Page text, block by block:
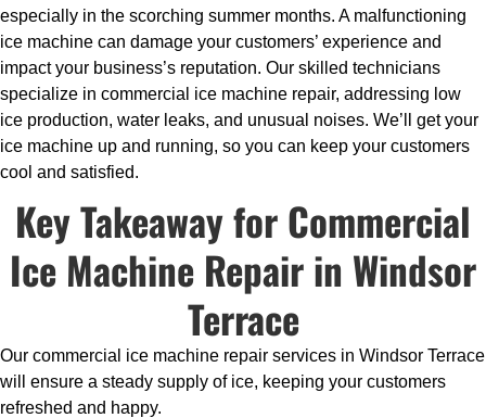
especially in the scorching summer months. A malfunctioning
ice machine can damage your customers’ experience and
impact your business’s reputation. Our skilled technicians
specialize in commercial ice machine repair, addressing low
ice production, water leaks, and unusual noises. We’ll get your
ice machine up and running, so you can keep your customers
cool and satisfied.
Key Takeaway for Commercial
Ice Machine Repair in Windsor
Terrace
Our commercial ice machine repair services in Windsor Terrace
will ensure a steady supply of ice, keeping your customers
refreshed and happy.